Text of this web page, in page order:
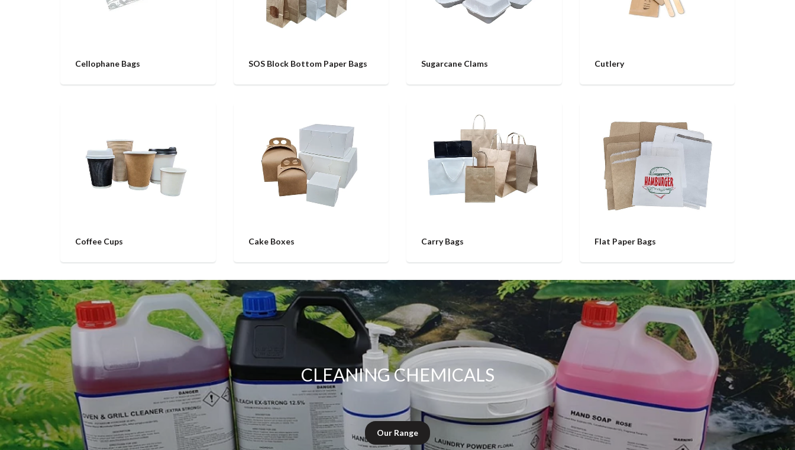
Cellophane Bags SOS Block Bottom Paper Bags Sugarcane Clams Cutlery
Coffee Cups Cake Boxes Carry Bags Flat Paper Bags
CLEANING CHEMICALS
Our Range